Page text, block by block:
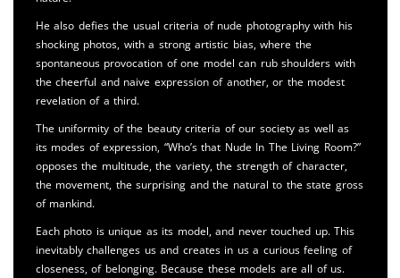
He also defies the usual criteria of nude photography with his
shocking photos, with a strong artistic bias, where the
spontaneous provocation of one model can rub shoulders with
the cheerful and naive expression of another, or the modest
revelation of a third.
The uniformity of the beauty criteria of our society as well as
its modes of expression, “Who’s that Nude In The Living Room?”
opposes the multitude, the variety, the strength of character,
the movement, the surprising and the natural to the state gross
of mankind.
Each photo is unique as its model, and never touched up. This
inevitably challenges us and creates in us a curious feeling of
closeness, of belonging. Because these models are all of us.